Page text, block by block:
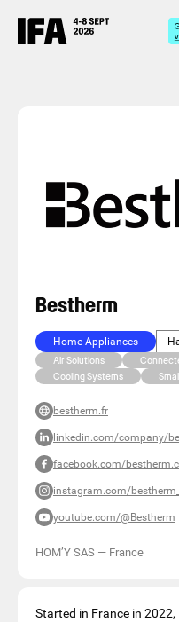
Bestherm
Home Appliances
Air Solutions
Cooling Systems
bestherm.fr
linkedin.com/company/
facebook.com/
instagram.com/
youtube.com/@Bestherm
HOM’Y SAS — France
Started in France in